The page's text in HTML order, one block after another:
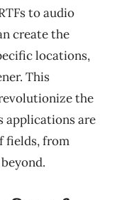
to audio
create the
locations,
This
the
applications are
fields, from